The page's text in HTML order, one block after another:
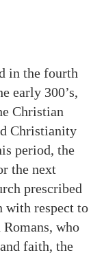
in the fourth
early 300’s,
Christian
Christianity
period, the
the next
prescribed
with respect to
who
faith, the